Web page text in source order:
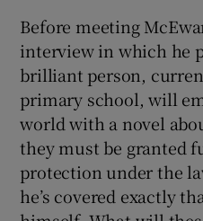
Before meeting
interview in which he
brilliant person,
primary school, will
world with a novel
they must be granted
protection under the
he’s covered exactly